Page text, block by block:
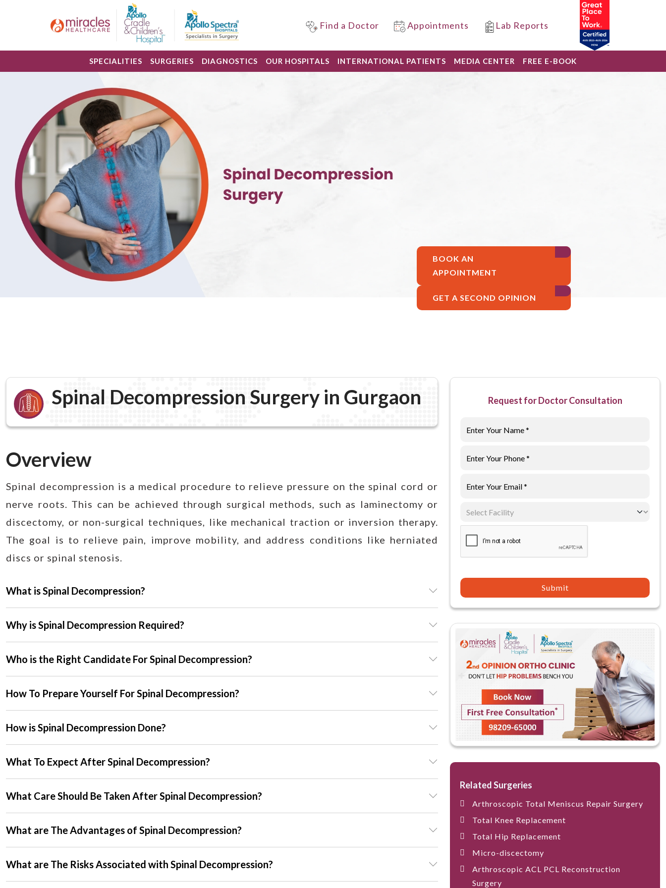
Find a Doctor Appointments Lab Reports
SPECIALITIES SURGERIES DIAGNOSTICS OUR HOSPITALS INTERNATIONAL PATIENTS MEDIA CENTER FREE E-BOOK
BOOK AN
APPOINTMENT
GET A SECOND OPINION
Spinal Decompression Surgery in Gurgaon
Overview
Spinal decompression is a medical procedure to relieve pressure on the spinal cord or
nerve roots. This can be achieved through surgical methods, such as laminectomy or
discectomy, or non-surgical techniques, like mechanical traction or inversion therapy.
The goal is to relieve pain, improve mobility, and address conditions like herniated
discs or spinal stenosis.
What is Spinal Decompression?
Why is Spinal Decompression Required?
Who is the Right Candidate For Spinal Decompression?
How To Prepare Yourself For Spinal Decompression?
How is Spinal Decompression Done?
What To Expect After Spinal Decompression?
What Care Should Be Taken After Spinal Decompression?
What are The Advantages of Spinal Decompression?
What are The Risks Associated with Spinal Decompression?
Request for Doctor Consultation
Submit
Related Surgeries
Arthroscopic Total Meniscus Repair Surgery
Total Knee Replacement
Total Hip Replacement
Micro-discectomy
Arthroscopic ACL PCL Reconstruction
Surgery